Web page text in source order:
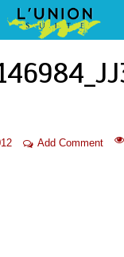
Add Comment